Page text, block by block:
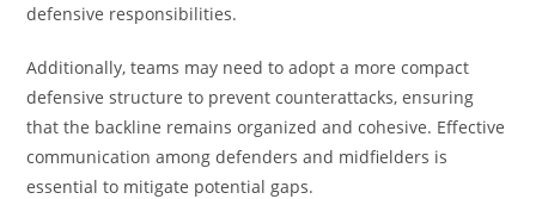
defensive responsibilities.
Additionally, teams may need to adopt a more compact
defensive structure to prevent counterattacks, ensuring
that the backline remains organized and cohesive. Effective
communication among defenders and midfielders is
essential to mitigate potential gaps.